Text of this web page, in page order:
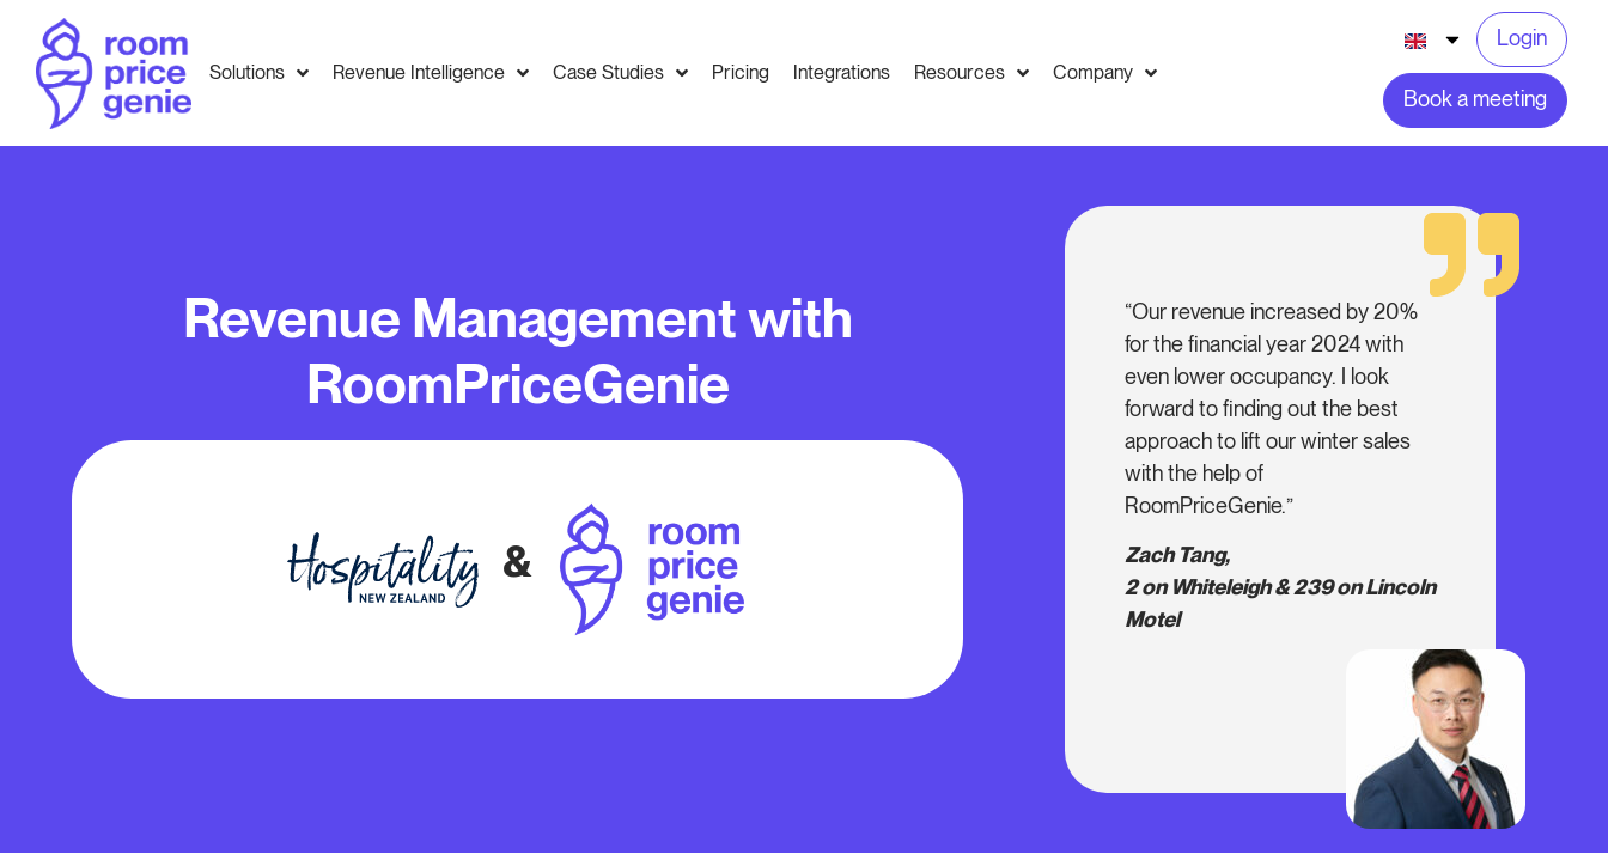
Solutions Revenue Intelligence Case Studies Pricing Integrations Resources Company
Login
Book a meeting
Revenue Management with
RoomPriceGenie
&
“Our revenue increased by 20%
for the financial year 2024 with
even lower occupancy. I look
forward to finding out the best
approach to lift our winter sales
with the help of
RoomPriceGenie.”
Zach Tang,
2 on Whiteleigh & 239 on Lincoln
Motel